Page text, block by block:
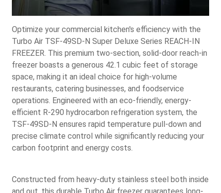
Optimize your commercial kitchen's efficiency with the
Turbo Air TSF-49SD-N Super Deluxe Series REACH-IN
FREEZER. This premium two-section, solid-door reach-in
freezer boasts a generous 42.1 cubic feet of storage
space, making it an ideal choice for high-volume
restaurants, catering businesses, and foodservice
operations. Engineered with an eco-friendly, energy-
efficient R-290 hydrocarbon refrigeration system, the
TSF-49SD-N ensures rapid temperature pull-down and
precise climate control while significantly reducing your
carbon footprint and energy costs.
Constructed from heavy-duty stainless steel both inside